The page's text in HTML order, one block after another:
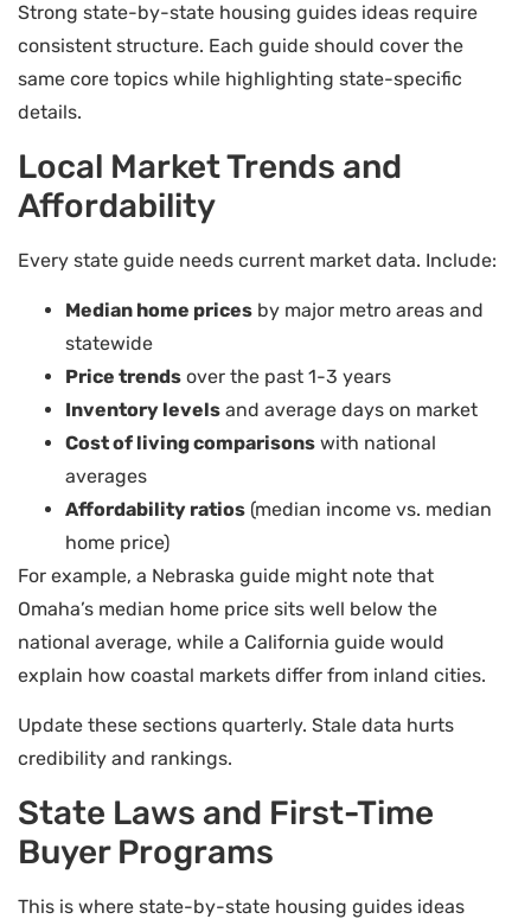
Strong state-by-state housing guides ideas require
consistent structure. Each guide should cover the
same core topics while highlighting state-specific
details.
Local Market Trends and
Affordability
Every state guide needs current market data. Include:
Median home prices by major metro areas and
statewide
Price trends over the past 1-3 years
Inventory levels and average days on market
Cost of living comparisons with national
averages
Affordability ratios (median income vs. median
home price)
For example, a Nebraska guide might note that
Omaha’s median home price sits well below the
national average, while a California guide would
explain how coastal markets differ from inland cities.
Update these sections quarterly. Stale data hurts
credibility and rankings.
State Laws and First-Time
Buyer Programs
This is where state-by-state housing guides ideas